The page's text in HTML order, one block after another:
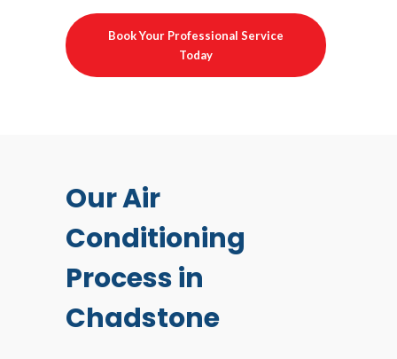
Book Your Professional Service
Today
Our Air
Conditioning
Process in
Chadstone